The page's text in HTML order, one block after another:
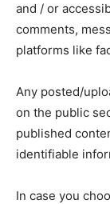
and / or
comments,
platforms like
Any posted/
on the public
published
identifiable
In case you